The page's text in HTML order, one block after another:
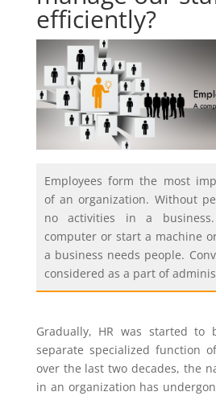
efficiently?
Employees form the most
of an organization. Without
no activities in a
computer or start a machine
a business needs people.
considered as a part of
Gradually, HR was started to
separate specialized function
over the last two decades, the
in an organization has